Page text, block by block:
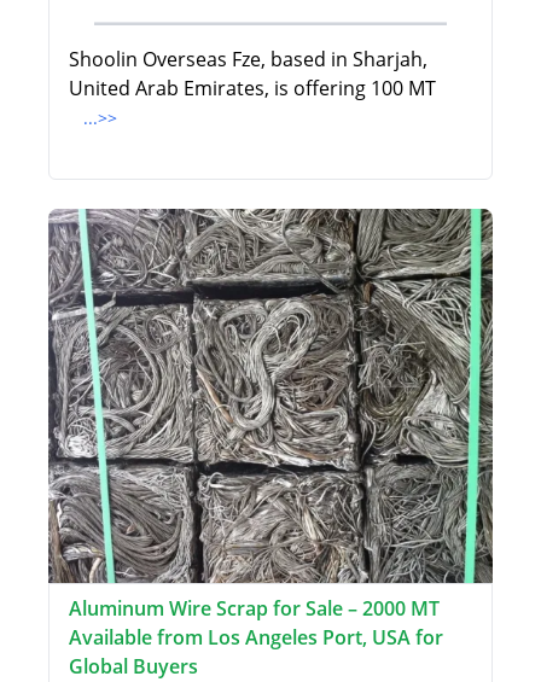
Shoolin Overseas Fze, based in Sharjah,
United Arab Emirates, is offering 100 MT
...>>
Aluminum Wire Scrap for Sale – 2000 MT
Available from Los Angeles Port, USA for
Global Buyers